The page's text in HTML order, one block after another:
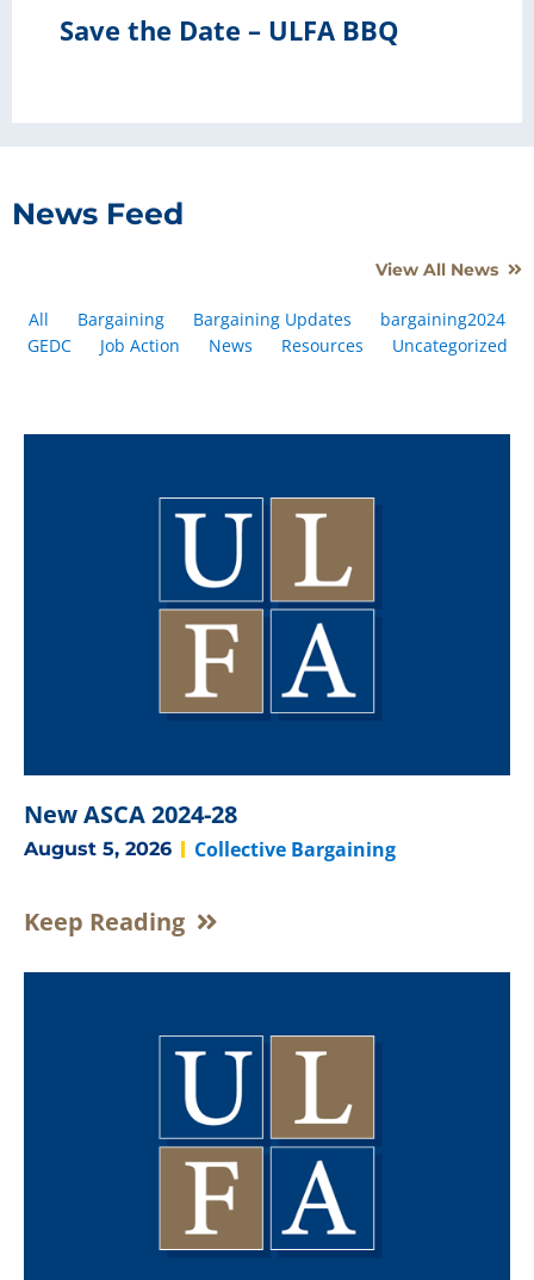
Save the Date – ULFA BBQ
News Feed
View All News
All Bargaining Bargaining Updates
bargaining2024
GEDC
Job Action News Resources Uncategorized
New ASCA 2024-28
August 5, 2026 Collective Bargaining
Keep Reading